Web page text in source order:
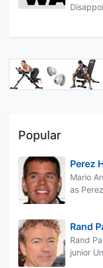
Popular
Perez
Mario
as
Rand
Rand
junior